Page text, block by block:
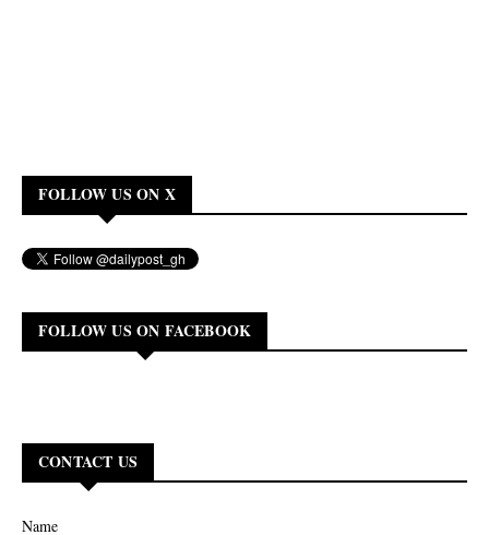
FOLLOW US ON X
FOLLOW US ON FACEBOOK
CONTACT US
Name